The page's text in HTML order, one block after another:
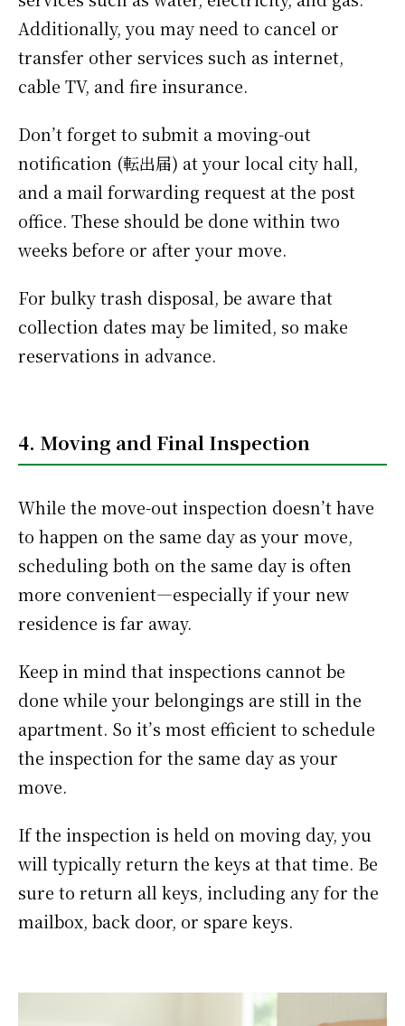
Additionally, you may need to cancel or
transfer other services such as internet,
cable TV, and fire insurance.
Don’t forget to submit a moving-out
notification (転出届) at your local city hall,
and a mail forwarding request at the post
office. These should be done within two
weeks before or after your move.
For bulky trash disposal, be aware that
collection dates may be limited, so make
reservations in advance.
4. Moving and Final Inspection
While the move-out inspection doesn’t have
to happen on the same day as your move,
scheduling both on the same day is often
more convenient—especially if your new
residence is far away.
Keep in mind that inspections cannot be
done while your belongings are still in the
apartment. So it’s most efficient to schedule
the inspection for the same day as your
move.
If the inspection is held on moving day, you
will typically return the keys at that time. Be
sure to return all keys, including any for the
mailbox, back door, or spare keys.